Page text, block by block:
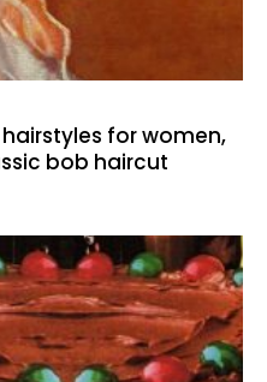
for women,
bob haircut